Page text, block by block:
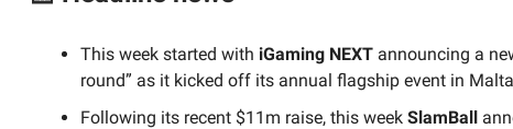
This week started with iGaming NEXT announcing a
round” as it kicked off its annual flagship event in
Following its recent $11m raise, this week SlamBall